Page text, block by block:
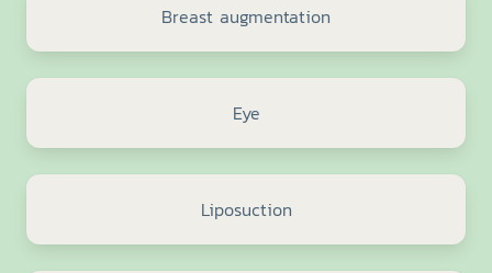
Breast augmentation
Eye
Liposuction